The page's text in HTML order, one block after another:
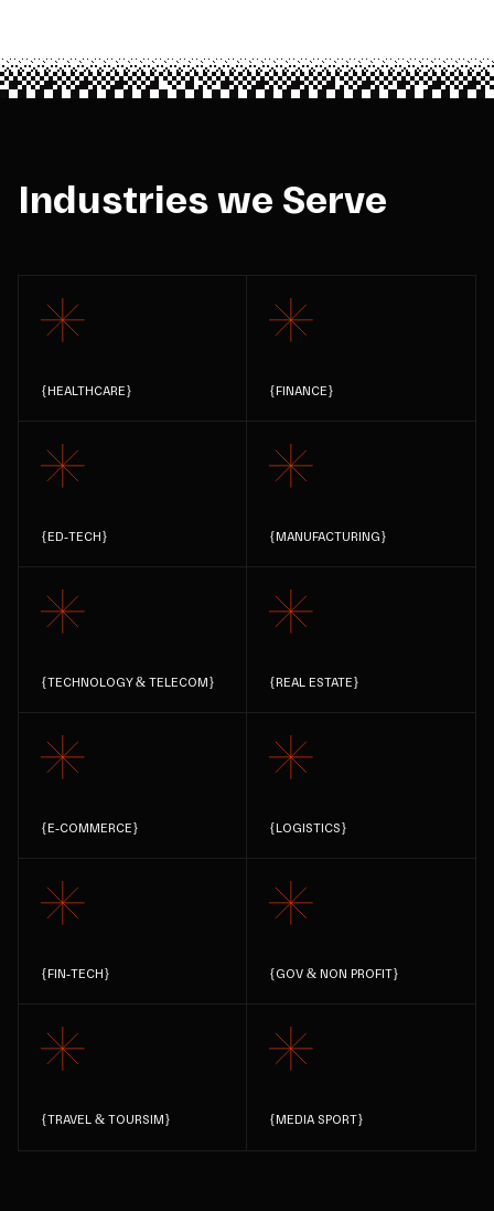
Industries we Serve
{HEALTHCARE} {FINANCE}
{ED-TECH} {MANUFACTURING}
{TECHNOLOGY & TELECOM} {REAL ESTATE}
{E-COMMERCE} {LOGISTICS}
{FIN-TECH} {GOV & NON PROFIT}
{TRAVEL & TOURSIM} {MEDIA SPORT}